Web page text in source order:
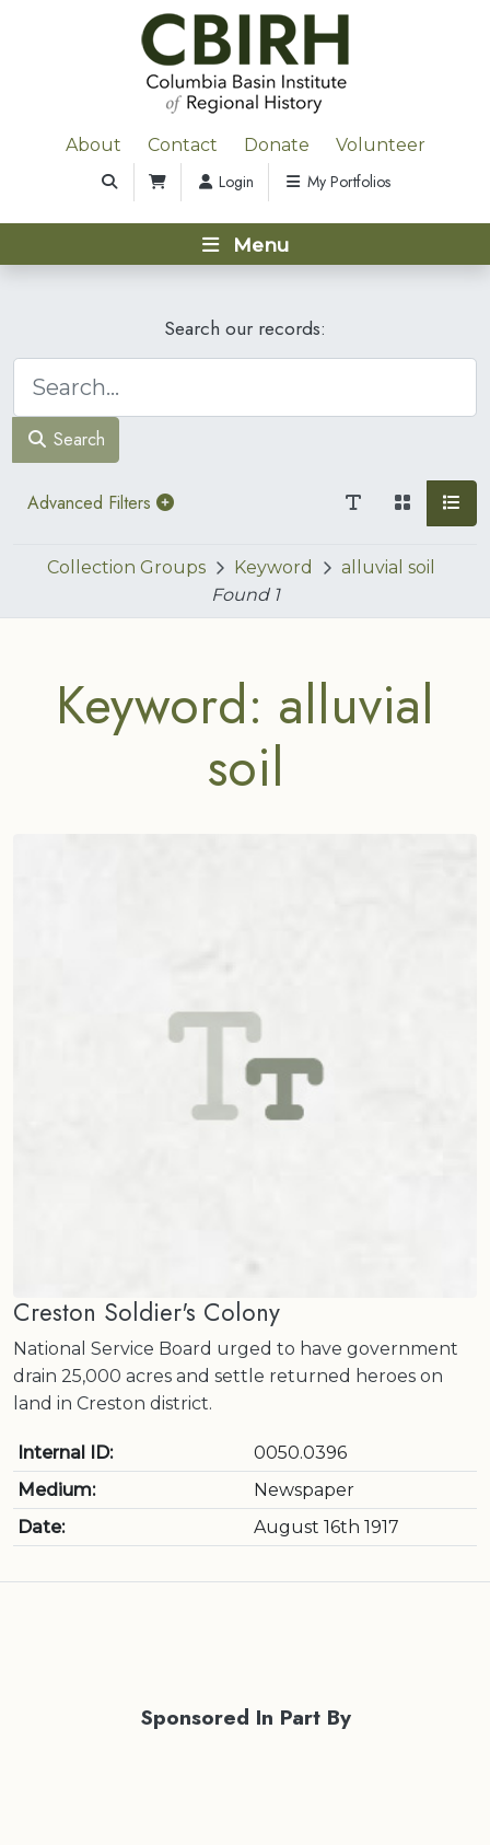
About Contact Donate Volunteer
Login My Portfolios
Menu
Search our records:
Search
Advanced Filters
Collection Groups Keyword
alluvial soil
Found 1
Keyword: alluvial
soil
Creston Soldier's Colony
National Service Board urged to have government
drain 25,000 acres and settle returned heroes on
land in Creston district.
Internal ID:
0050.0396
Medium:
Newspaper
Date:
August 16th 1917
Sponsored In Part By